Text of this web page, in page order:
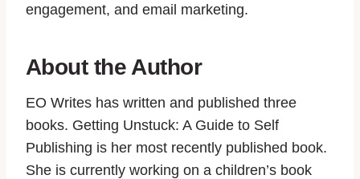
engagement, and email marketing.
About the Author
EO Writes has written and published three
books. Getting Unstuck: A Guide to Self
Publishing is her most recently published book.
She is currently working on a children’s book